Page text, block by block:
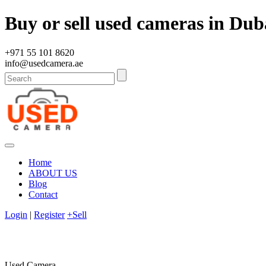
Buy or sell used cameras in
+971 55 101 8620
info@usedcamera.ae
Home
ABOUT US
Blog
Contact
Login | Register +Sell